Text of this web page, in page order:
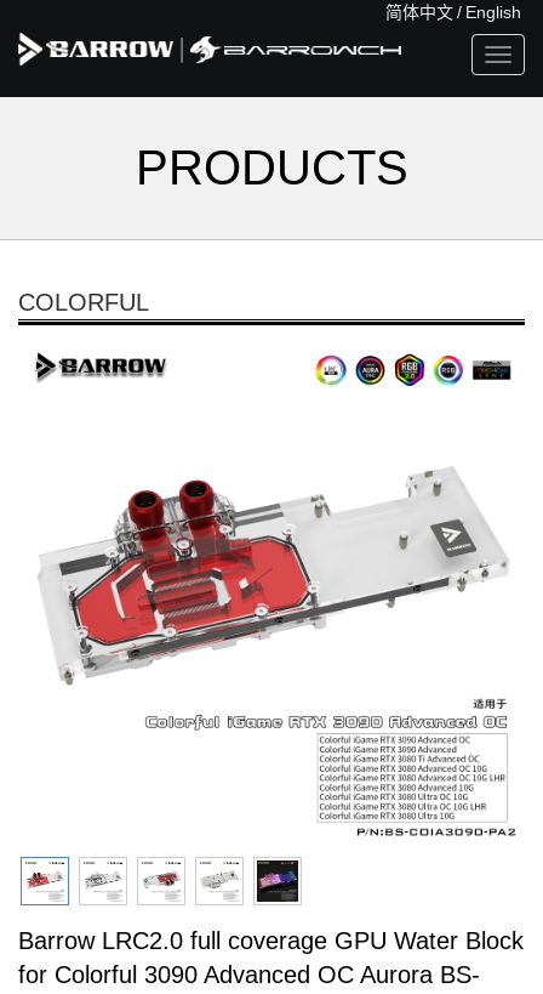
简体中文/ English
PRODUCTS
COLORFUL
Barrow LRC2.0 full coverage GPU Water Block
for Colorful 3090 Advanced OC Aurora BS-